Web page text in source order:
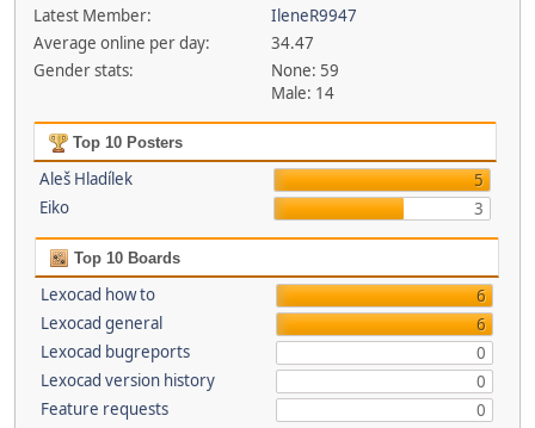
Latest Member:
IleneR9947
Average online per day:
34.47
Gender stats:
None: 59
Male: 14
Top 10 Posters
Aleš Hladílek
5
Eiko
3
Top 10 Boards
Lexocad how to
6
Lexocad general
6
Lexocad bugreports
0
Lexocad version history
0
Feature requests
0